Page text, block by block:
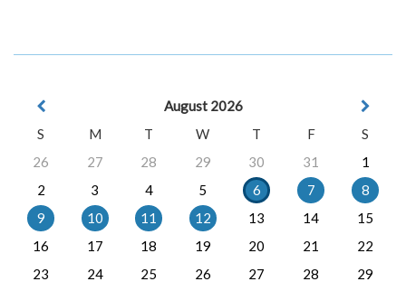
August 2026
S
M T W T F
S
26
27 28 29 30 31
1
2
3 4 5 6 7
8
9
10 11 12 13 14
15
16
17 18 19 20 21
22
23
24 25 26 27 28
29